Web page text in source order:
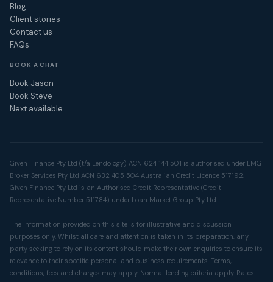
Blog
Client stories
Contact us
FAQs
BOOK A CHAT
Book Jason
Book Steve
Next available
Given Finance Pty Ltd (t/a Lendology) ACN 624 144 501 is authorised under LMG
Broker Services Pty Ltd ACN 632 405 504 Australian Credit Licence 517192.
Given Finance Pty Ltd is an Authorised Credit Representative (Credit
Representative Number 511784) under Loan Market Group Pty Ltd.
The information provided on this site is for illustrative and discussion
purposes only. Whilst all care and attention is taken in its preparation, any
party seeking to rely on its content should make their own enquiries to ensure its
relevance to their specific personal and business requirements. Terms,
conditions, fees and charges may apply. Normal lending criteria apply. Rates